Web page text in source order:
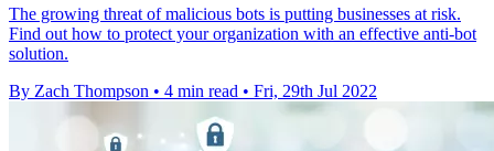
The growing threat of malicious bots is putting businesses at risk.
Find out how to protect your organization with an effective anti-bot
solution.
By Zach Thompson • 4 min read • Fri, 29th Jul 2022